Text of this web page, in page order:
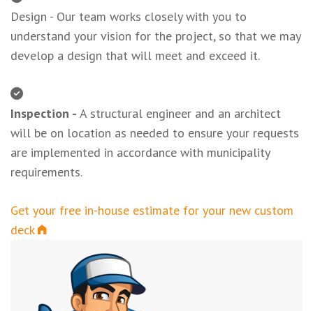
Design - Our team works closely with you to
understand your vision for the project, so that we may
develop a design that will meet and exceed it.
Inspection - A structural engineer and an architect
will be on location as needed to ensure your requests
are implemented in accordance with municipality
requirements.
Get your free in-house estimate for your new custom
deck